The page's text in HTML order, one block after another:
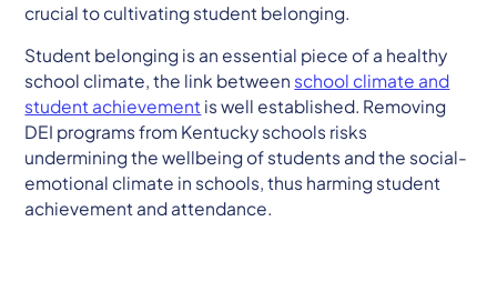
crucial to cultivating student belonging.
Student belonging is an essential piece of a healthy
school climate, the link between school climate and
student achievement is well established. Removing
DEI programs from Kentucky schools risks
undermining the wellbeing of students and the social-
emotional climate in schools, thus harming student
achievement and attendance.